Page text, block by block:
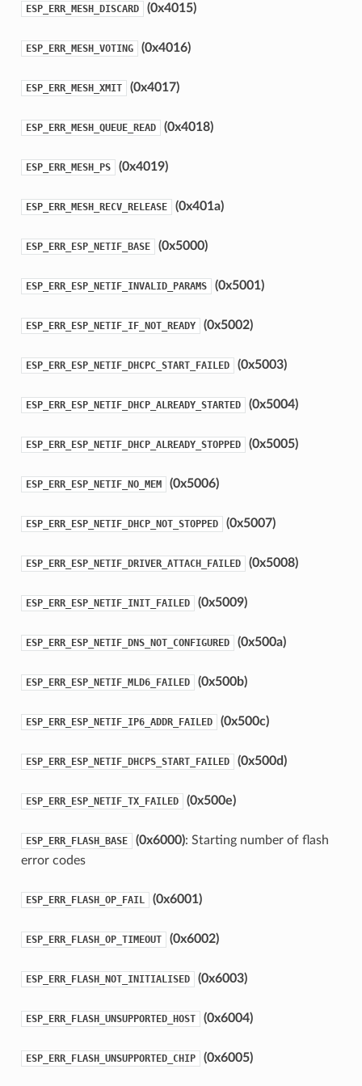
ESP_ERR_MESH_DISCARD (0x4015)
ESP_ERR_MESH_VOTING (0x4016)
ESP_ERR_MESH_XMIT (0x4017)
ESP_ERR_MESH_QUEUE_READ (0x4018)
ESP_ERR_MESH_PS (0x4019)
ESP_ERR_MESH_RECV_RELEASE (0x401a)
ESP_ERR_ESP_NETIF_BASE (0x5000)
ESP_ERR_ESP_NETIF_INVALID_PARAMS (0x5001)
ESP_ERR_ESP_NETIF_IF_NOT_READY (0x5002)
ESP_ERR_ESP_NETIF_DHCPC_START_FAILED (0x5003)
ESP_ERR_ESP_NETIF_DHCP_ALREADY_STARTED (0x5004)
ESP_ERR_ESP_NETIF_DHCP_ALREADY_STOPPED (0x5005)
ESP_ERR_ESP_NETIF_NO_MEM (0x5006)
ESP_ERR_ESP_NETIF_DHCP_NOT_STOPPED (0x5007)
ESP_ERR_ESP_NETIF_DRIVER_ATTACH_FAILED (0x5008)
ESP_ERR_ESP_NETIF_INIT_FAILED (0x5009)
ESP_ERR_ESP_NETIF_DNS_NOT_CONFIGURED (0x500a)
ESP_ERR_ESP_NETIF_MLD6_FAILED (0x500b)
ESP_ERR_ESP_NETIF_IP6_ADDR_FAILED (0x500c)
ESP_ERR_ESP_NETIF_DHCPS_START_FAILED (0x500d)
ESP_ERR_ESP_NETIF_TX_FAILED (0x500e)
ESP_ERR_FLASH_BASE (0x6000): Starting number of flash
error codes
ESP_ERR_FLASH_OP_FAIL (0x6001)
ESP_ERR_FLASH_OP_TIMEOUT (0x6002)
ESP_ERR_FLASH_NOT_INITIALISED (0x6003)
ESP_ERR_FLASH_UNSUPPORTED_HOST (0x6004)
ESP_ERR_FLASH_UNSUPPORTED_CHIP (0x6005)